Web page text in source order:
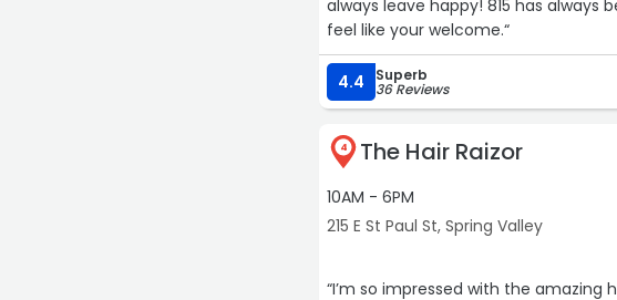
always leave happy! 815 has
feel like your welcome.“
4.4 Superb
36 Reviews
4 The Hair Raizor
10AM - 6PM
215 E St Paul St, Spring Valley
“I’m so impressed with the amazing